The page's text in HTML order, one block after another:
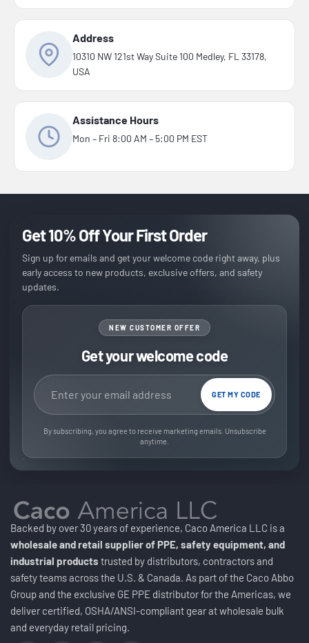
Address
10310 NW 121st Way Suite 100 Medley, FL 33178,
USA
Assistance Hours
Mon – Fri 8:00 AM – 5:00 PM EST
Get 10% Off Your First Order
Sign up for emails and get your welcome code right away, plus
early access to new products, exclusive offers, and safety
updates.
NEW CUSTOMER OFFER
Get your welcome code
Email address
GET MY CODE
By subscribing, you agree to receive marketing emails. Unsubscribe
anytime.
Backed by over 30 years of experience, Caco America LLC is a
wholesale and retail supplier of PPE, safety equipment, and
industrial products trusted by distributors, contractors and
safety teams across the U.S. & Canada. As part of the Caco Abbo
Group and the exclusive GE PPE distributor for the Americas, we
deliver certified, OSHA/ANSI-compliant gear at wholesale bulk
and everyday retail pricing.